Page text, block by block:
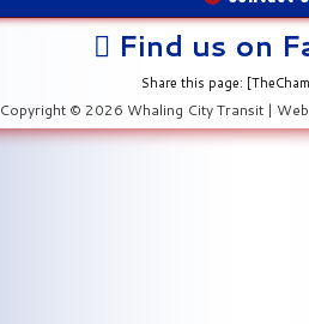
Find us on
Share this page:
Copyright © 2026 Whaling City Transit |